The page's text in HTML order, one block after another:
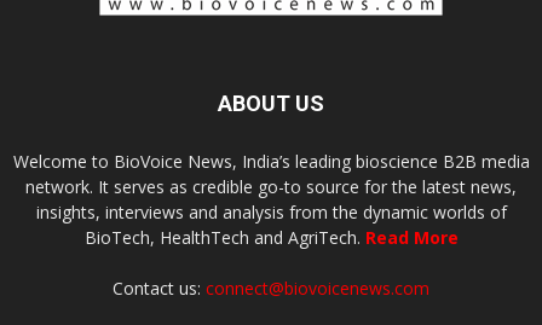
ABOUT US
Welcome to BioVoice News, India’s leading bioscience B2B media
network. It serves as credible go-to source for the latest news,
insights, interviews and analysis from the dynamic worlds of
BioTech, HealthTech and AgriTech. Read More
Contact us: connect@biovoicenews.com